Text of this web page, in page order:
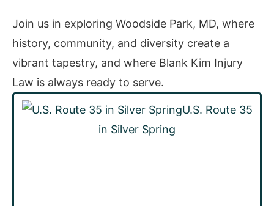
Join us in exploring Woodside Park, MD, where
history, community, and diversity create a
vibrant tapestry, and where Blank Kim Injury
Law is always ready to serve.
U.S. Route 35
in Silver Spring